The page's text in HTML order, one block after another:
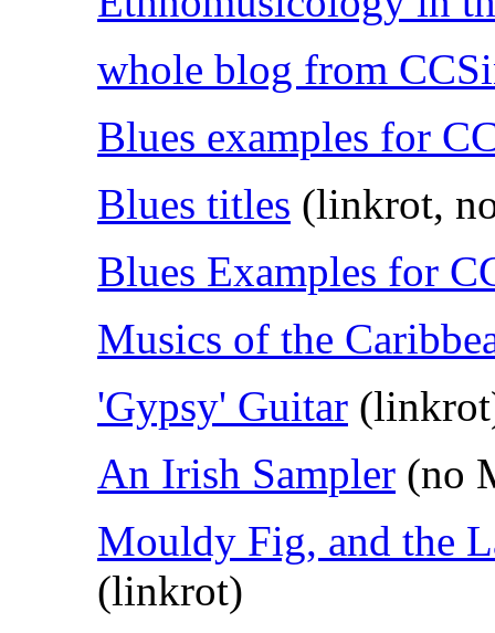
whole blog from
Blues examples for
Blues titles (linkrot,
Blues Examples for
Musics of the
'Gypsy' Guitar
An Irish Sampler (no
Mouldy Fig, and the
(linkrot)